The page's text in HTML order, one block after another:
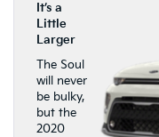
It’s a
Little
Larger
The Soul
will never
be bulky,
but the
2020